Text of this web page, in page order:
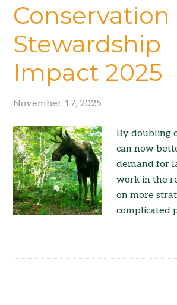
Conservation
Stewardship
Impact 2025
November 17, 2025
By doubling
can now
demand for
work in the
on more
complicated